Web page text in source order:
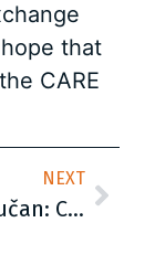
that
CARE
NEXT
Sumka Bučan: CARE International Balkans has been committed for more than 15 years to support the Roma population